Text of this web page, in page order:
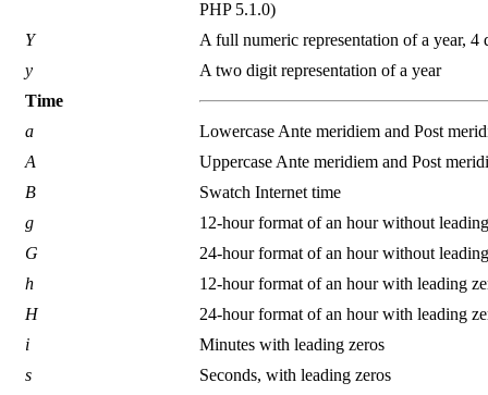
PHP 5.1.0)
Y
A full numeric representation of a year, 4
y
A two digit representation of a year
Time
a
Lowercase Ante meridiem and Post
A
Uppercase Ante meridiem and Post
B
Swatch Internet time
g
12-hour format of an hour without
G
24-hour format of an hour without
h
12-hour format of an hour with leading
H
24-hour format of an hour with leading
i
Minutes with leading zeros
s
Seconds, with leading zeros